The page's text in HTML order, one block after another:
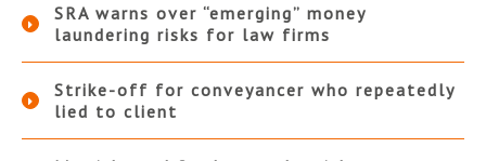
SRA warns over “emerging” money
laundering risks for law firms
Strike-off for conveyancer who repeatedly
lied to client